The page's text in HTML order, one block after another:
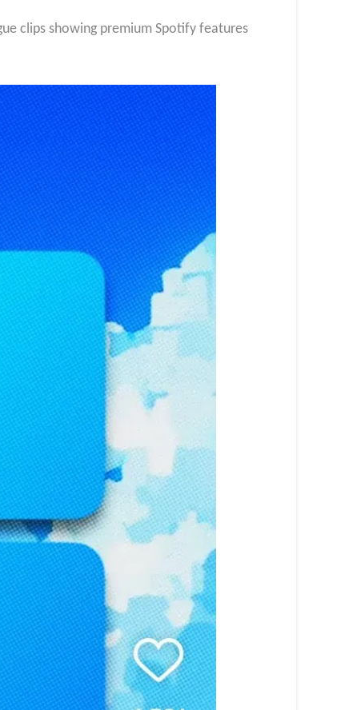
clips showing premium Spotify features